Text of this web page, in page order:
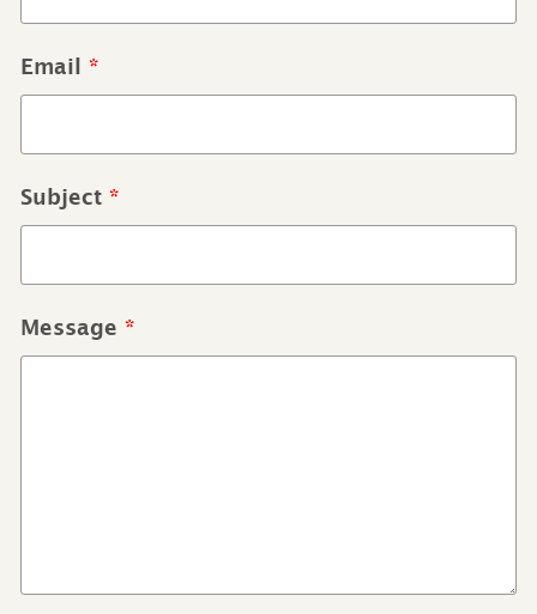
Email *
Subject *
Message *